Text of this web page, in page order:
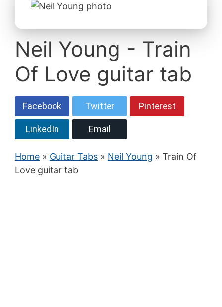
Neil Young - Train
Of Love guitar tab
Facebook Twitter Pinterest
LinkedIn Email
Home » Guitar Tabs » Neil Young » Train Of
Love guitar tab